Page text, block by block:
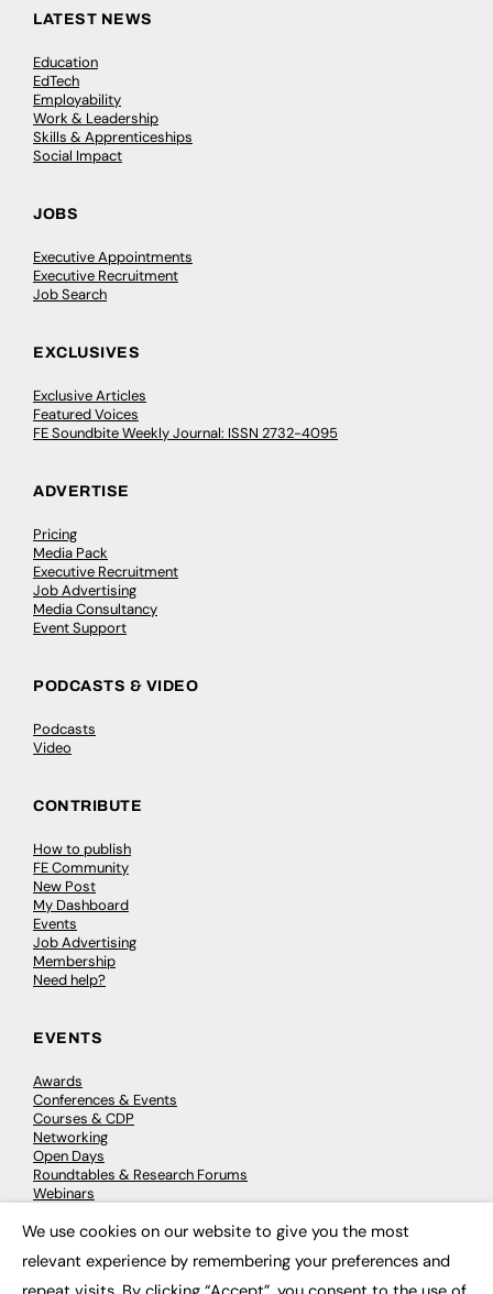
LATEST NEWS
Education
EdTech
Employability
Work & Leadership
Skills & Apprenticeships
Social Impact
JOBS
Executive Appointments
Executive Recruitment
Job Search
EXCLUSIVES
Exclusive Articles
Featured Voices
FE Soundbite Weekly Journal: ISSN 2732-4095
ADVERTISE
Pricing
Media Pack
Executive Recruitment
Job Advertising
Media Consultancy
Event Support
PODCASTS & VIDEO
Podcasts
Video
CONTRIBUTE
How to publish
FE Community
New Post
My Dashboard
Events
Job Advertising
Membership
Need help?
EVENTS
Awards
Conferences & Events
Courses & CDP
Networking
Open Days
Roundtables & Research Forums
Webinars
We use cookies on our website to give you the most
relevant experience by remembering your preferences and